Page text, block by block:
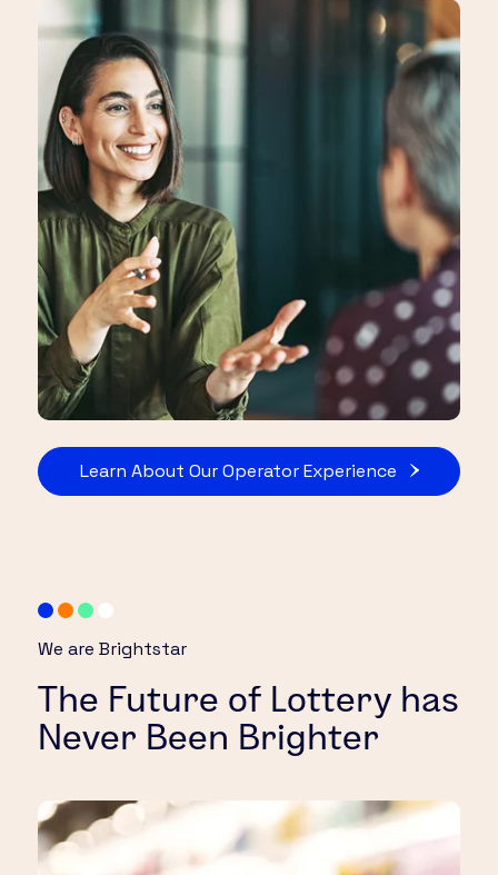
Learn About Our Operator Experience
We are Brightstar
The Future of Lottery has
Never Been Brighter